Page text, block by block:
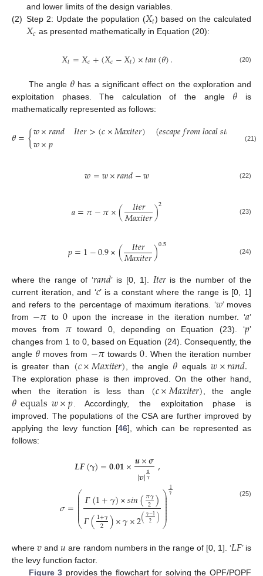
and lower limits of the design variables.
(2) Step 2: Update the population (𝑋𝑡) based on the calculated
𝑋𝑐 as presented mathematically in Equation (20):
𝑋𝑡=𝑋𝑐+(𝑋𝑐−𝑋𝑡)×𝑡𝑎𝑛(𝜃). (20)
The angle 𝜃 has a significant effect on the exploration and
exploitation phases. The calculation of the angle 𝜃 is
mathematically represented as follows:
𝜃={𝑤×𝑟𝑎𝑛𝑑 𝐼𝑡𝑒𝑟>(𝑐×𝑀𝑎𝑥𝑖𝑡𝑒𝑟) (𝑒𝑠𝑐𝑎𝑝𝑒𝑓𝑟𝑜𝑚𝑙𝑜𝑐𝑎𝑙𝑠𝑡𝑎 𝑡𝑖𝑜𝑛)
𝑤×𝑝 (21)
𝑤=𝑤×𝑟𝑎𝑛𝑑−𝑤 (22)
𝑎=𝜋−𝜋×( 𝐼𝑡𝑒𝑟
𝑀𝑎𝑥𝑖𝑡𝑒𝑟)2 (23)
𝑝=1−0.9×( 𝐼𝑡𝑒𝑟
𝑀𝑎𝑥𝑖𝑡𝑒𝑟)0.5 (24)
where the range of ‘𝑟𝑎𝑛𝑑’ is [0, 1]. 𝐼𝑡𝑒𝑟is the number of the
current iteration, and ‘𝑐’ is a constant where the range is [0, 1]
and refers to the percentage of maximum iterations. ‘𝑤’ moves
from −𝜋 to 0 upon the increase in the iteration number. ‘𝑎’
moves from 𝜋toward 0, depending on Equation (23). ‘𝑝’
changes from 1 to 0, based on Equation (24). Consequently, the
angle 𝜃 moves from −𝜋 towards0. When the iteration number
is greater than (𝑐×𝑀𝑎𝑥𝑖𝑡𝑒𝑟), the angle 𝜃 equals 𝑤×𝑟𝑎𝑛𝑑.
The exploration phase is then improved. On the other hand,
when the iteration is less than (𝑐×𝑀𝑎𝑥𝑖𝑡𝑒𝑟), the angle
𝜃equals𝑤×𝑝. Accordingly, the exploitation phase is
improved. The populations of the CSA are further improved by
applying the levy function [46], which can be represented as
follows:
𝑳𝑭(𝛄)=𝟎.𝟎𝟏×𝒖×𝛔
|𝒗|𝟏
𝛄 ,
𝜎=⎛
⎝
⎜
⎜
⎜⎜⎜⎜⎜𝛤(1+𝛾)×𝑠𝑖𝑛(𝜋𝛾
2)
𝛤(1+𝛾
2 )×𝛾×2(𝛾−1
2 )
⎞
⎠
⎟
⎟⎟⎟⎟⎟
⎟
1
𝛾 (25)
where𝑣 and𝑢 are random numbers in the range of [0, 1]. ‘𝐿𝐹’ is
the levy function factor.
Figure 3 provides the flowchart for solving the OPF/POPF